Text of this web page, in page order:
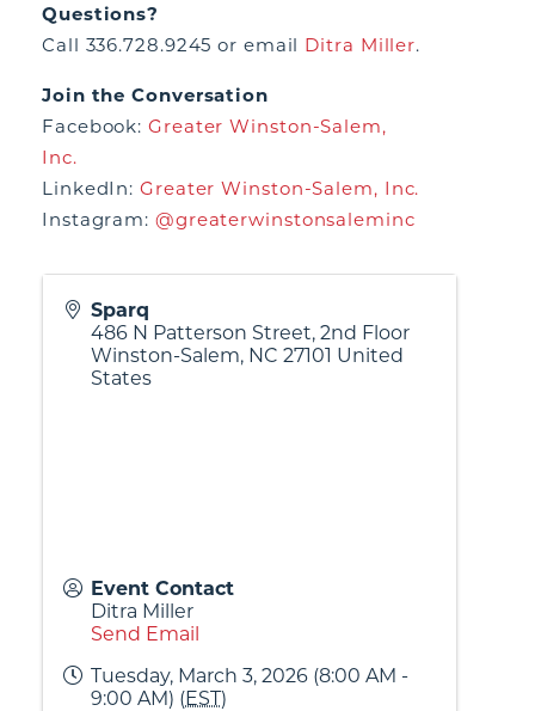
Questions?
Call 336.728.9245 or email Ditra Miller.
Join the Conversation
Facebook:Greater Winston-Salem,
Inc.
LinkedIn:Greater Winston-Salem, Inc.
Instagram: @greaterwinstonsaleminc
Sparq
486 N Patterson Street, 2nd Floor
Winston-Salem, NC 27101 United
States
Event Contact
Ditra Miller
Send Email
Tuesday, March 3, 2026 (8:00 AM -
9:00 AM) (EST)